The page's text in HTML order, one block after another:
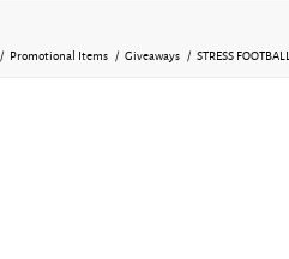
/ Promotional Items / Giveaways / STRESS FOOTBALL